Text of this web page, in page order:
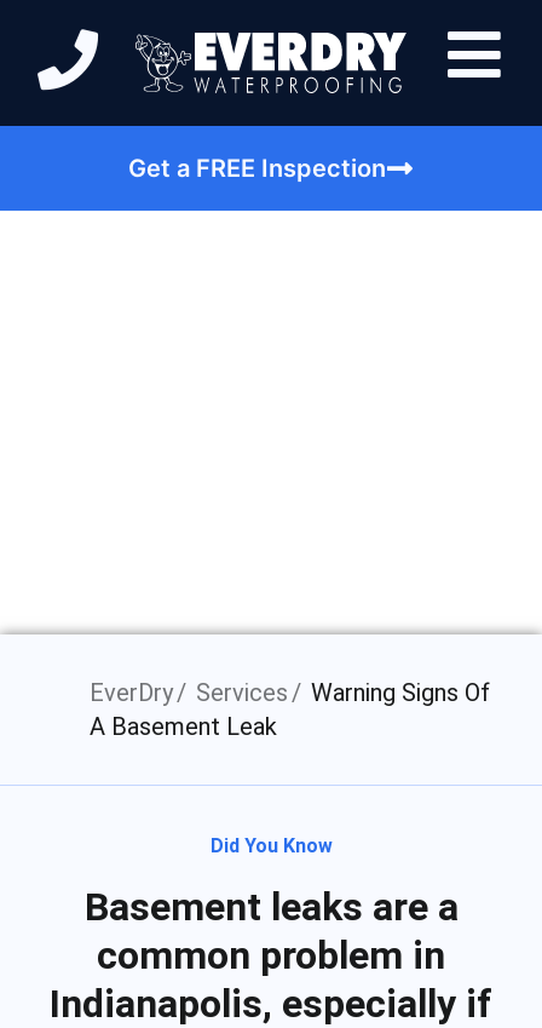
Get a FREE Inspection
EverDry Services
Warning Signs Of
A Basement Leak
Did You Know
Basement leaks are a
common problem in
Indianapolis, especially if